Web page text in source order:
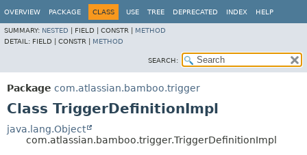
OVERVIEW PACKAGE CLASS USE TREE DEPRECATED INDEX HELP
SUMMARY: NESTED FIELD | CONSTR | METHOD
DETAIL: FIELD | CONSTR | METHOD
SEARCH:
Package com.atlassian.bamboo.trigger
Class TriggerDefinitionImpl
java.lang.Object
com.atlassian.bamboo.trigger.TriggerDefinitionImpl
View cookie preferences